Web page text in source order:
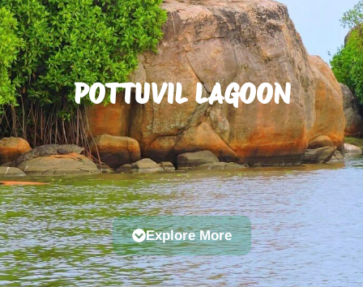
POTTUVIL LAGOON
Explore More